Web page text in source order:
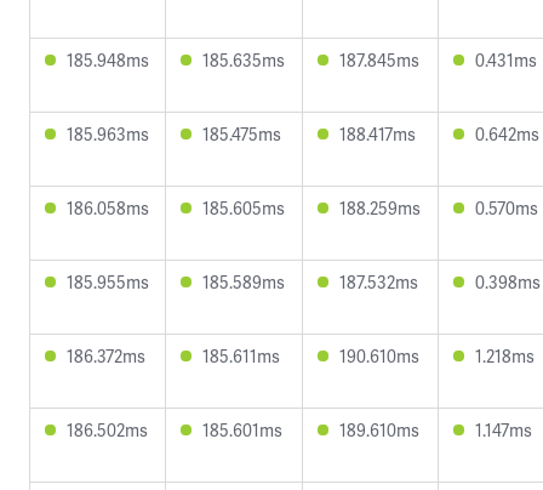
185.948ms 185.635ms 187.845ms 0.431ms
185.963ms 185.475ms 188.417ms 0.642ms
186.058ms 185.605ms 188.259ms 0.570ms
185.955ms 185.589ms 187.532ms 0.398ms
186.372ms 185.611ms 190.610ms 1.218ms
186.502ms 185.601ms 189.610ms 1.147ms